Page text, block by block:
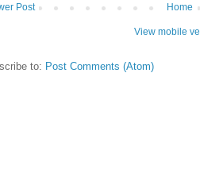
Post Home
View mobile
to: Post Comments (Atom)